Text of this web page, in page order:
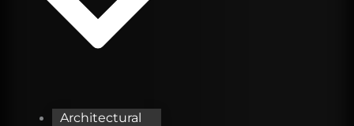
Architectural